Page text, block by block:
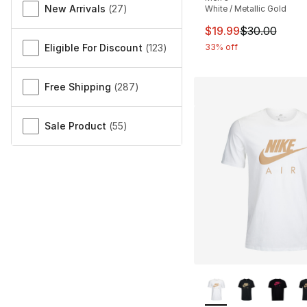
New Arrivals (27)
Eligible For Discount (123)
Free Shipping (287)
Sale Product (55)
White / Metallic Gold
This item is on
$19.99$30.00
33% off